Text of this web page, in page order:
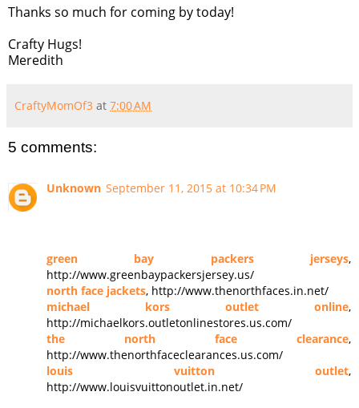
Thanks so much for coming by today!
Crafty Hugs!
Meredith
CraftyMomOf3 at 7:00 AM
5 comments:
Unknown September 11, 2015 at 10:34 PM
green bay packers jerseys,
http://www.greenbaypackersjersey.us/
north face jackets, http://www.thenorthfaces.in.net/
michael kors outlet online,
http://michaelkors.outletonlinestores.us.com/
the north face clearance,
http://www.thenorthfaceclearances.us.com/
louis vuitton outlet,
http://www.louisvuittonoutlet.in.net/